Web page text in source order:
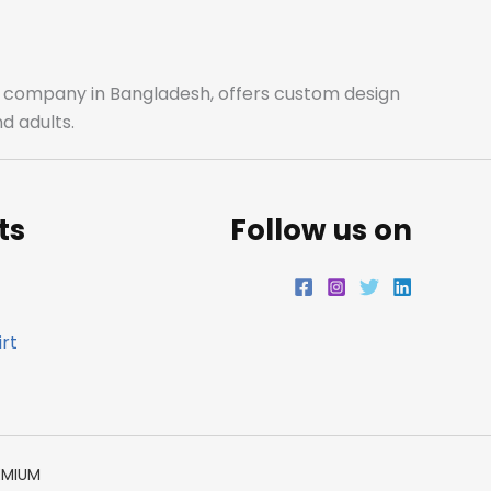
o
k
r
a
r i
n
in Bangladesh, offers custom design
adults.
Follow us on